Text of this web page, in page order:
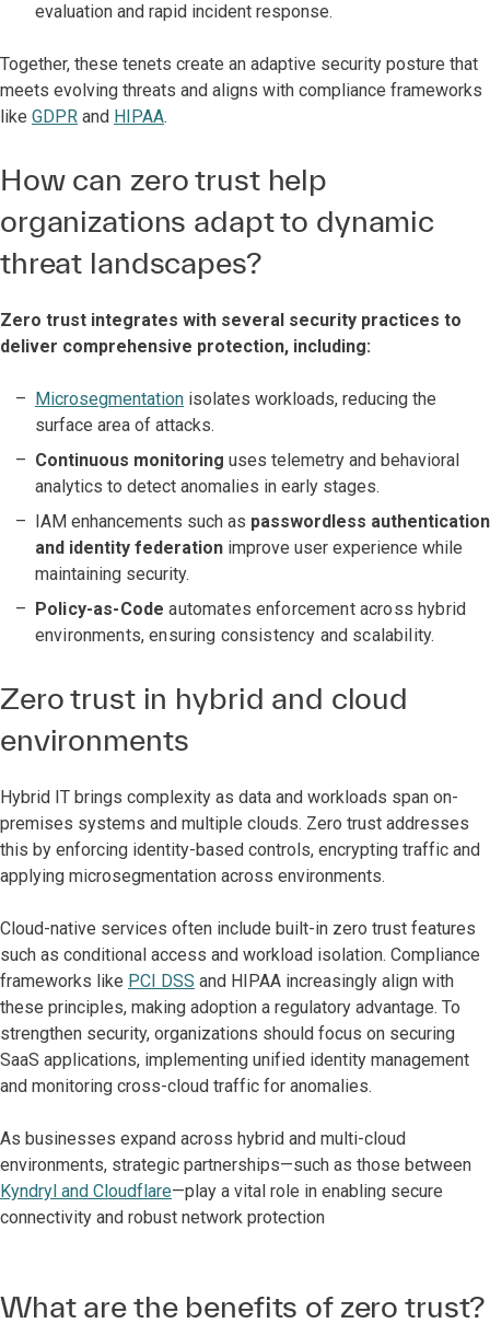
evaluation and rapid incident response.
Together, these tenets create an adaptive security posture that
meets evolving threats and aligns with compliance frameworks
like GDPR and HIPAA.
How can zero trust help
organizations adapt to dynamic
threat landscapes?
Zero trust integrates with several security practices to
deliver comprehensive protection, including:
Microsegmentation isolates workloads, reducing the
surface area of attacks.
Continuous monitoring uses telemetry and behavioral
analytics to detect anomalies in early stages.
IAM enhancements such as passwordless authentication
and identity federation improve user experience while
maintaining security.
Policy-as-Codeautomates enforcement across hybrid
environments, ensuring consistency and scalability.
Zero trust in hybrid and cloud
environments
Hybrid IT brings complexity as data and workloads span on-
premises systems and multiple clouds. Zero trust addresses
this by enforcing identity-based controls, encrypting traffic and
applying microsegmentation across environments.
Cloud-native services often include built-in zero trust features
such as conditional access and workload isolation. Compliance
frameworks like PCI DSS and HIPAA increasingly align with
these principles, making adoption a regulatory advantage. To
strengthen security, organizations should focus on securing
SaaS applications, implementing unified identity management
and monitoring cross-cloud traffic for anomalies.
As businesses expand across hybrid and multi-cloud
environments, strategic partnerships—such as those between
Kyndryl and Cloudflare—play a vital role in enabling secure
connectivity and robust network protection
What are the benefits of zero trust?